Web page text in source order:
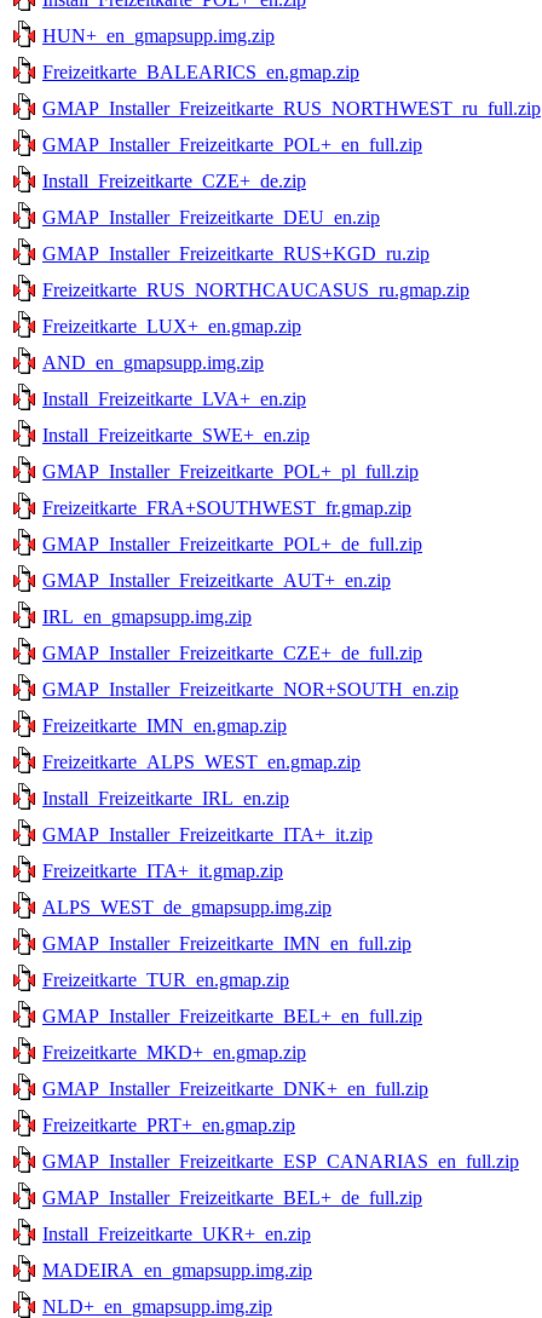
HUN+_en_gmapsupp.img.zip
Freizeitkarte_BALEARICS_en.gmap.zip
GMAP_Installer_Freizeitkarte_RUS_NORTHWEST_ru_full.zip
GMAP_Installer_Freizeitkarte_POL+_en_full.zip
Install_Freizeitkarte_CZE+_de.zip
GMAP_Installer_Freizeitkarte_DEU_en.zip
GMAP_Installer_Freizeitkarte_RUS+KGD_ru.zip
Freizeitkarte_RUS_NORTHCAUCASUS_ru.gmap.zip
Freizeitkarte_LUX+_en.gmap.zip
AND_en_gmapsupp.img.zip
Install_Freizeitkarte_LVA+_en.zip
Install_Freizeitkarte_SWE+_en.zip
GMAP_Installer_Freizeitkarte_POL+_pl_full.zip
Freizeitkarte_FRA+SOUTHWEST_fr.gmap.zip
GMAP_Installer_Freizeitkarte_POL+_de_full.zip
GMAP_Installer_Freizeitkarte_AUT+_en.zip
IRL_en_gmapsupp.img.zip
GMAP_Installer_Freizeitkarte_CZE+_de_full.zip
GMAP_Installer_Freizeitkarte_NOR+SOUTH_en.zip
Freizeitkarte_IMN_en.gmap.zip
Freizeitkarte_ALPS_WEST_en.gmap.zip
Install_Freizeitkarte_IRL_en.zip
GMAP_Installer_Freizeitkarte_ITA+_it.zip
Freizeitkarte_ITA+_it.gmap.zip
ALPS_WEST_de_gmapsupp.img.zip
GMAP_Installer_Freizeitkarte_IMN_en_full.zip
Freizeitkarte_TUR_en.gmap.zip
GMAP_Installer_Freizeitkarte_BEL+_en_full.zip
Freizeitkarte_MKD+_en.gmap.zip
GMAP_Installer_Freizeitkarte_DNK+_en_full.zip
Freizeitkarte_PRT+_en.gmap.zip
GMAP_Installer_Freizeitkarte_ESP_CANARIAS_en_full.zip
GMAP_Installer_Freizeitkarte_BEL+_de_full.zip
Install_Freizeitkarte_UKR+_en.zip
MADEIRA_en_gmapsupp.img.zip
NLD+_en_gmapsupp.img.zip